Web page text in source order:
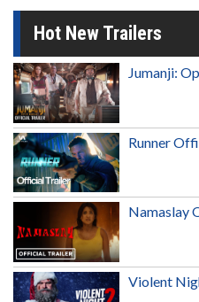
Hot New Trailers
Jumanji:
Runner
Namaslay
Violent